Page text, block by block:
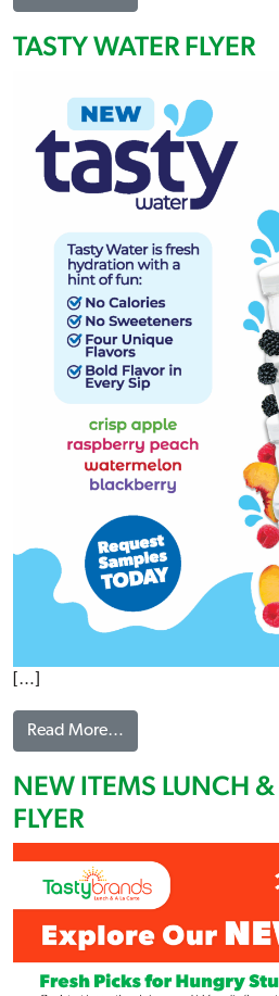
TASTY WATER FLYER
[…]
Read More…
NEW ITEMS LUNCH &
FLYER